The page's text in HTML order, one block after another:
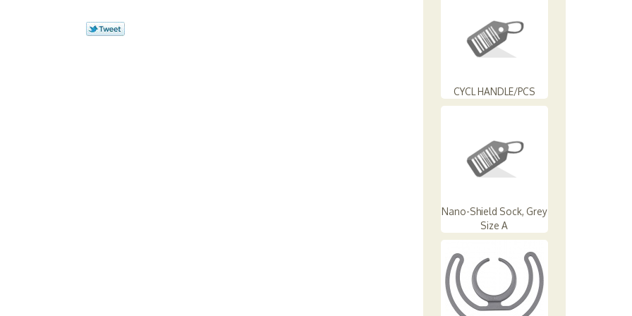
CYCL HANDLE/PCS
Nano-Shield Sock, Grey
Size A